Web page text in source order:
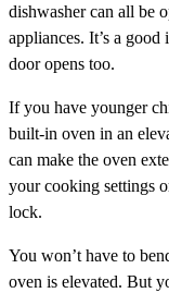
dishwasher can all be
appliances. It’s a
door opens too.
If you have younger
built-in oven in an
can make the oven
your cooking settings
lock.
You won’t have to
oven is elevated. But